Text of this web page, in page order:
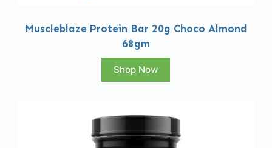
Muscleblaze Protein Bar 20g Choco Almond
68gm
Shop Now